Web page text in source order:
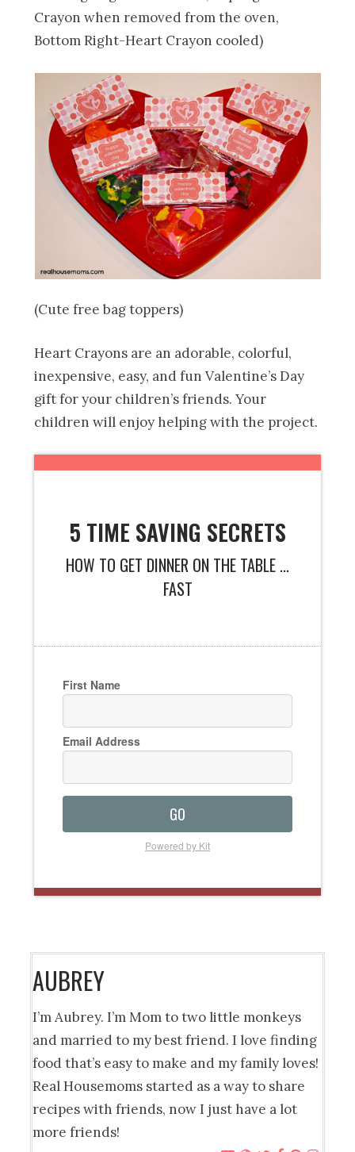
Crayon when removed from the oven,
Bottom Right-Heart Crayon cooled)
(Cute free bag toppers)
Heart Crayons are an adorable, colorful,
inexpensive, easy, and fun Valentine’s Day
gift for your children’s friends. Your
children will enjoy helping with the project.
5 TIME SAVING SECRETS
HOW TO GET DINNER ON THE TABLE ...
FAST
First Name
Email Address
GO
Powered by Kit
AUBREY
I’m Aubrey. I’m Mom to two little monkeys
and married to my best friend. I love finding
food that’s easy to make and my family loves!
Real Housemoms started as a way to share
recipes with friends, now I just have a lot
more friends!